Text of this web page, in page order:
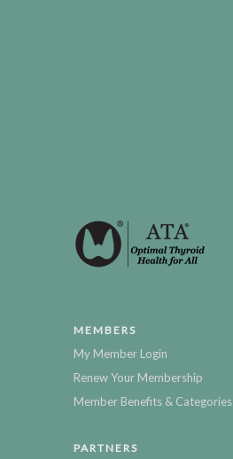
MEMBERS
My Member Login
Renew Your Membership
Member Benefits & Categories
PARTNERS